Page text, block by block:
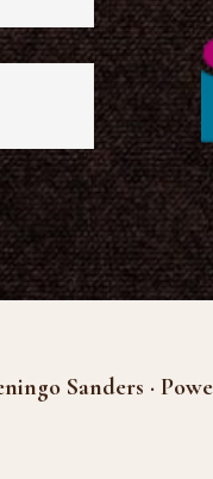
Sanders ·